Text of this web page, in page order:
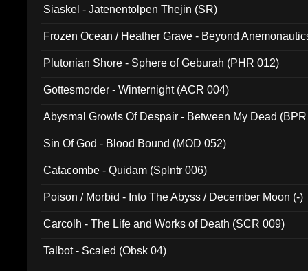
Siaskel - Jatenentolpen Thejin (SR)
Frozen Ocean / Heather Grave - Beyond
Plutonian Shore - Sphere of Geburah (PHR 012)
Gottesmorder - Winternight (ACR 004)
Abysmal Growls Of Despair - Between My Dead
Sin Of God - Blood Bound (MOD 052)
Catacombe - Quidam (Splntr 006)
Poison / Morbid - Into The Abyss / December Moon (-)
Carcolh - The Life and Works of Death (SCR 009)
Talbot - Scaled (Obsk 04)